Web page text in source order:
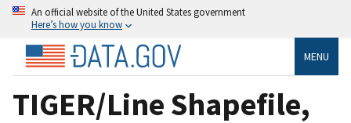
An official website of the United States government
Here’s how you know
MENU
TIGER/Line Shapefile,